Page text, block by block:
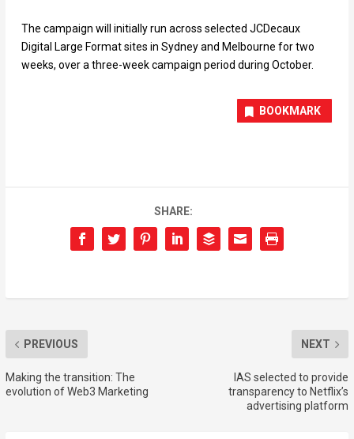
The campaign will initially run across selected JCDecaux
Digital Large Format sites in Sydney and Melbourne for two
weeks, over a three-week campaign period during October.
BOOKMARK
SHARE:
PREVIOUS
Making the transition: The
evolution of Web3 Marketing
NEXT
IAS selected to provide
transparency to Netflix’s
advertising platform